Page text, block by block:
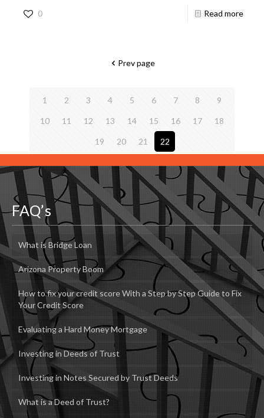
0 Read more
Prev page
1 2 3 4 5 6 7 8 9
10 11 12 13 14 15 16 17 18
19 20 21 22
FAQ’s
What is Bridge Loan
Arizona Property Boom
How to fix your credit score With a Step by Step Guide to Fix
Your Credit Score
Evaluating a Hard Money Mortgage
Investing in Deeds of Trust
Investing in Notes Secured by Trust Deeds
What is a Deed of Trust?